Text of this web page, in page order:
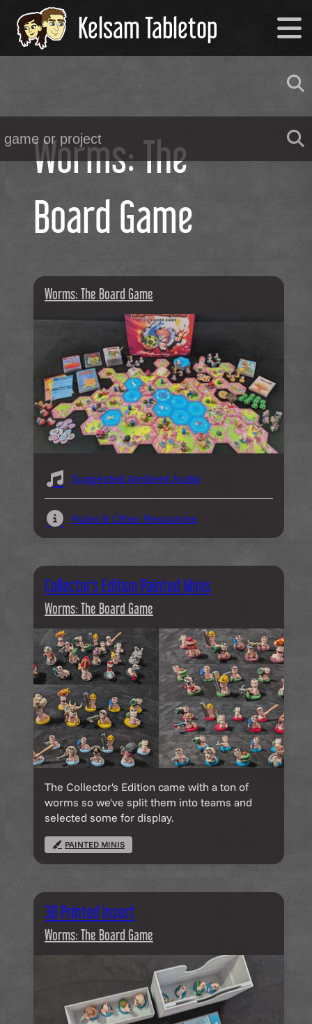
Kelsam Tabletop
Worms: The
Board Game
Worms: The Board Game
Suggested Ambient Audio
Rules & Other Resources
Collector's Edition Painted Minis
Worms: The Board Game
The Collector's Edition came with a ton of
worms so we've split them into teams and
selected some for display.
PAINTED MINIS
3D Printed Insert
Worms: The Board Game